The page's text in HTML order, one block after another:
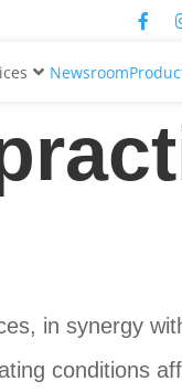
Newsroom
in synergy
conditions